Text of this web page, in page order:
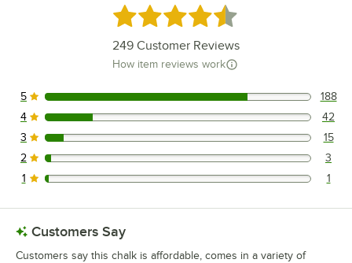
Rated 4.7 out of 5 stars
249 Customer Reviews
How item reviews work
188 reviews rated this 5 out of 5 stars.
5 188
42 reviews rated this 4 out of 5 stars.
4 42
15 reviews rated this 3 out of 5 stars.
3 15
3 reviews rated this 2 out of 5 stars.
2 3
1 reviews rated this 1 out of 5 stars.
1 1
Customers Say
Customers say this chalk is affordable, comes in a variety of